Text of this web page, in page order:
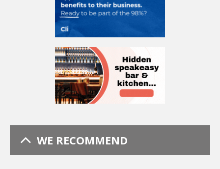
WE RECOMMEND